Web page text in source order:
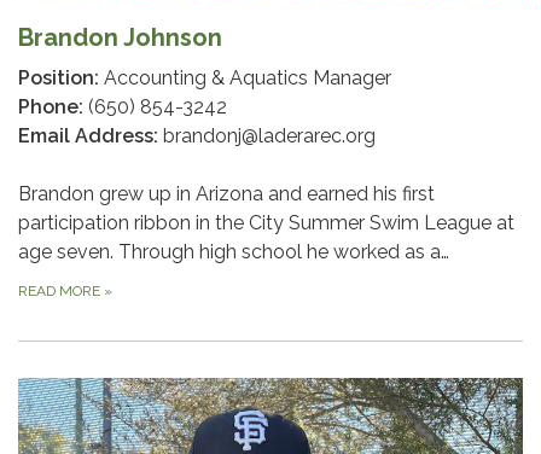
Brandon Johnson
Position: Accounting & Aquatics Manager
Phone: (650) 854-3242
Email Address: brandonj@laderarec.org
Brandon grew up in Arizona and earned his first
participation ribbon in the City Summer Swim League at
age seven. Through high school he worked as a…
READ MORE »